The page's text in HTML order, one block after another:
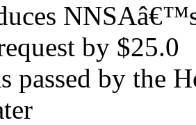
by $25.0
passed by the